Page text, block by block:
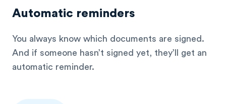
Automatic reminders
You always know which documents are signed.
And if someone hasn’t signed yet, they’ll get an
automatic reminder.